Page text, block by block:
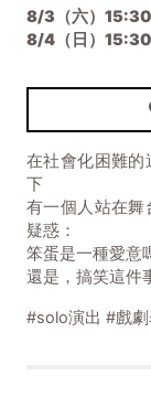
8/3（六）
8/4（日）
在社會化困難的
下
有一個人站在舞
疑惑：
笨蛋是一種愛意
還是，搞笑這件
#solo演出 #戲